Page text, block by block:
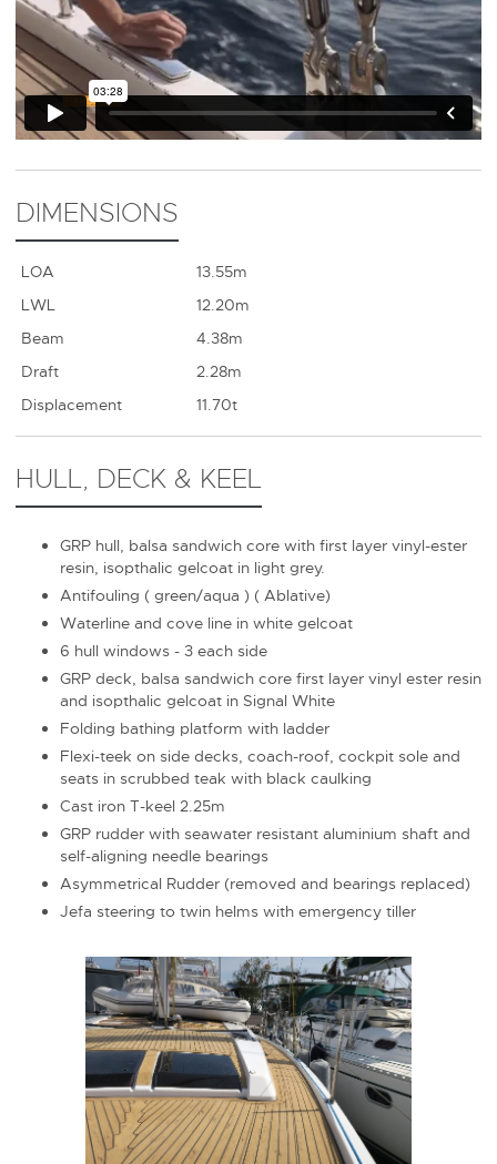
DIMENSIONS
LOA
13.55m
LWL
12.20m
Beam
4.38m
Draft
2.28m
Displacement
11.70t
HULL, DECK & KEEL
GRP hull, balsa sandwich core with first layer vinyl-ester
resin, isopthalic gelcoat in light grey.
Antifouling ( green/aqua ) ( Ablative)
Waterline and cove line in white gelcoat
6 hull windows - 3 each side
GRP deck, balsa sandwich core first layer vinyl ester resin
and isopthalic gelcoat in Signal White
Folding bathing platform with ladder
Flexi-teek on side decks, coach-roof, cockpit sole and
seats in scrubbed teak with black caulking
Cast iron T-keel 2.25m
GRP rudder with seawater resistant aluminium shaft and
self-aligning needle bearings
Asymmetrical Rudder (removed and bearings replaced)
Jefa steering to twin helms with emergency tiller